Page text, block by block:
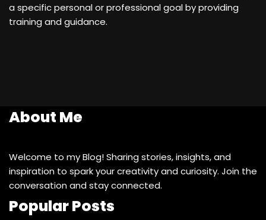
a specific personal or professional goal by providing
training and guidance.
About Me
Welcome to my Blog! Sharing stories, insights, and
inspiration to spark your creativity and curiosity. Join the
conversation and stay connected.
Popular Posts